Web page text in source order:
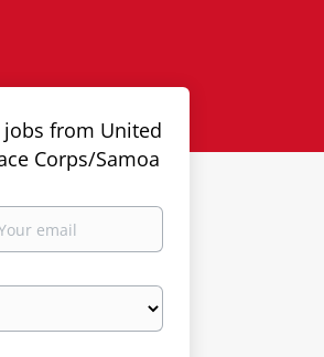
jobs from United
Corps/Samoa